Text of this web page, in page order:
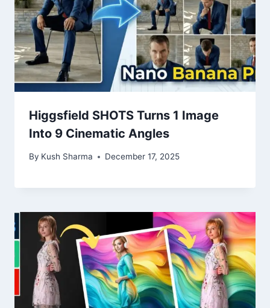
Higgsfield SHOTS Turns 1 Image
Into 9 Cinematic Angles
By Kush Sharma December 17, 2025